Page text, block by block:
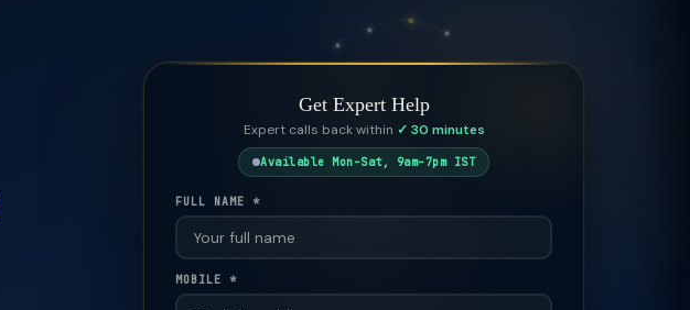
Get Expert Help
Expert calls back within ✓ 30 minutes
Available Mon–Sat, 9am–7pm IST
FULL NAME *
MOBILE *